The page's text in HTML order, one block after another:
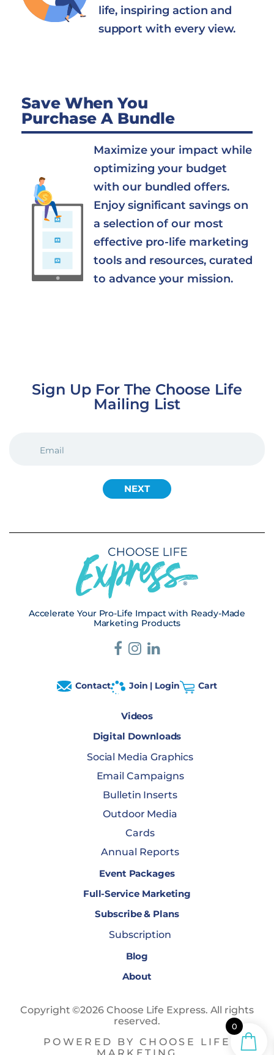
life, inspiring action and
support with every view.
Save When You
Purchase A Bundle
Maximize your impact while
optimizing your budget
with our bundled offers.
Enjoy significant savings on
a selection of our most
effective pro-life marketing
tools and resources, curated
to advance your mission.
Sign Up For The Choose Life
Mailing List
(REQUIRED)
Accelerate Your Pro-Life Impact with Ready-Made
Marketing Products
Contact Join | Login Cart
Videos
Digital Downloads
Social Media Graphics
Email Campaigns
Bulletin Inserts
Outdoor Media
Cards
Annual Reports
Event Packages
Full-Service Marketing
Subscribe & Plans
Subscription
Blog
About
Copyright ©2026 Choose Life Express. All rights
reserved.
POWERED BY CHOOSE LIFE
0